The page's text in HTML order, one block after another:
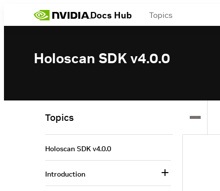
Docs Hub Topics
Holoscan SDK v4.0.0
Topics
Holoscan SDK v4.0.0
Introduction